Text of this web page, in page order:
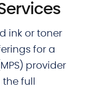
ink or toner
for a
provider
full